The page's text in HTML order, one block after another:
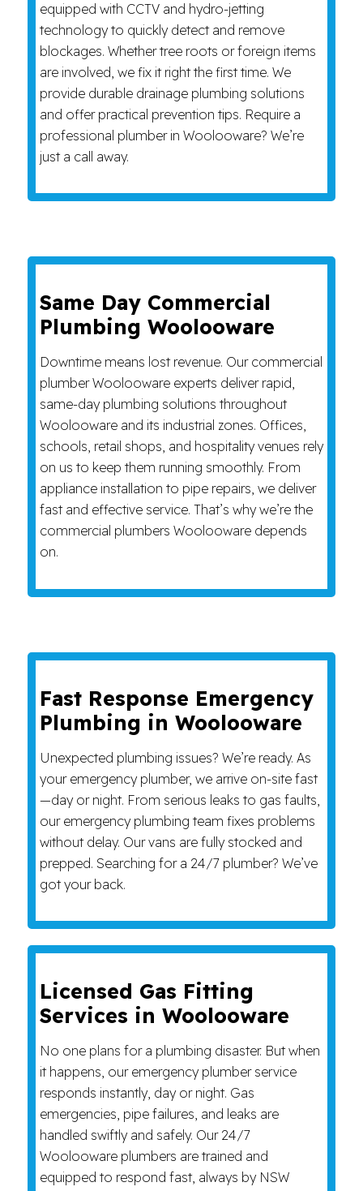
equipped with CCTV and hydro-jetting
technology to quickly detect and remove
blockages. Whether tree roots or foreign items
are involved, we fix it right the first time. We
provide durable drainage plumbing solutions
and offer practical prevention tips. Require a
professional plumber in Woolooware? We’re
just a call away.
Same Day Commercial
Plumbing Woolooware
Downtime means lost revenue. Our commercial
plumber Woolooware experts deliver rapid,
same-day plumbing solutions throughout
Woolooware and its industrial zones. Offices,
schools, retail shops, and hospitality venues rely
on us to keep them running smoothly. From
appliance installation to pipe repairs, we deliver
fast and effective service. That’s why we’re the
commercial plumbers Woolooware depends
on.
Fast Response Emergency
Plumbing in Woolooware
Unexpected plumbing issues? We’re ready. As
your emergency plumber, we arrive on-site fast
—day or night. From serious leaks to gas faults,
our emergency plumbing team fixes problems
without delay. Our vans are fully stocked and
prepped. Searching for a 24/7 plumber? We’ve
got your back.
Licensed Gas Fitting
Services in Woolooware
No one plans for a plumbing disaster. But when
it happens, our emergency plumber service
responds instantly, day or night. Gas
emergencies, pipe failures, and leaks are
handled swiftly and safely. Our 24/7
Woolooware plumbers are trained and
equipped to respond fast, always by NSW